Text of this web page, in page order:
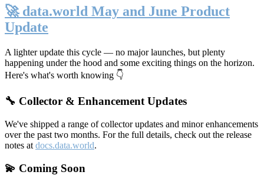
🚀 data.world May and June Product
Update
A lighter update this cycle — no major launches, but plenty
happening under the hood and some exciting things on the horizon.
Here's what's worth knowing 👇
🔧 Collector & Enhancement Updates
We've shipped a range of collector updates and minor enhancements
over the past two months. For the full details, check out the release
notes at docs.data.world.
💫 Coming Soon